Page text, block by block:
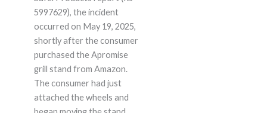
5997629), the incident
occurred on May 19, 2025,
shortly after the consumer
purchased the Apromise
grill stand from Amazon.
The consumer had just
attached the wheels and